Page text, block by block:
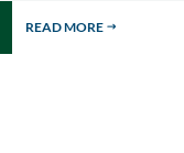
READ MORE $